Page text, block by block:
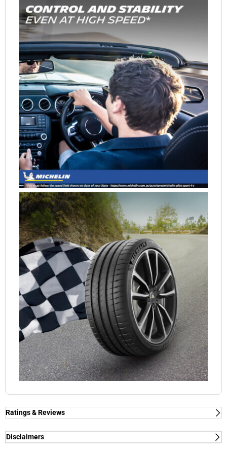
Ratings & Reviews
Independent reviews by Tyre Review
Disclaimers